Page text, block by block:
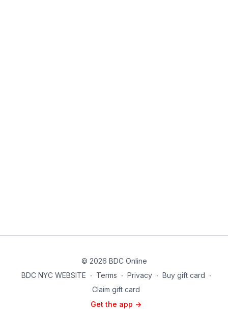
© 2026 BDC Online
BDC NYC WEBSITE ∙ Terms ∙ Privacy ∙ Buy gift card ∙
Claim gift card
Get the app ->